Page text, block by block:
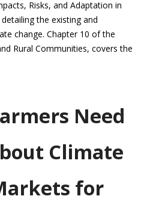
Risks, and Adaptation in
the existing and
change. Chapter 10 of the
Rural Communities, covers the
Need
Climate
for